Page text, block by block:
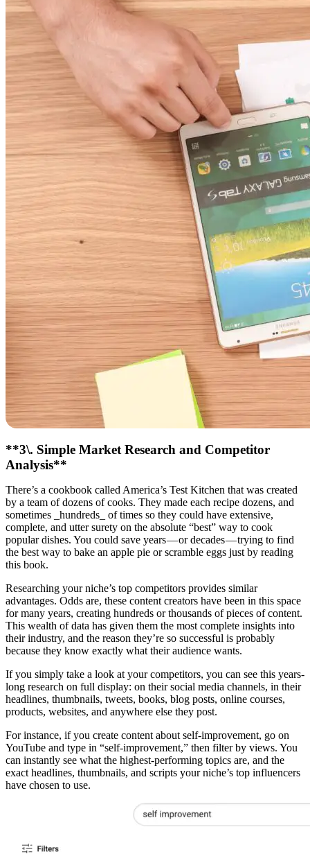
**3\. Simple Market Research and Competitor
Analysis**
There’s a cookbook called America’s Test Kitchen that was created
by a team of dozens of cooks. They made each recipe dozens, and
sometimes _hundreds_ of times so they could have extensive,
complete, and utter surety on the absolute “best” way to cook
popular dishes. You could save years — or decades — trying to find
the best way to bake an apple pie or scramble eggs just by reading
this book.
Researching your niche’s top competitors provides similar
advantages. Odds are, these content creators have been in this space
for many years, creating hundreds or thousands of pieces of content.
This wealth of data has given them the most complete insights into
their industry, and the reason they’re so successful is probably
because they know exactly what their audience wants.
If you simply take a look at your competitors, you can see this years-
long research on full display: on their social media channels, in their
headlines, thumbnails, tweets, books, blog posts, online courses,
products, websites, and anywhere else they post.
For instance, if you create content about self-improvement, go on
YouTube and type in “self-improvement,” then filter by views. You
can instantly see what the highest-performing topics are, and the
exact headlines, thumbnails, and scripts your niche’s top influencers
have chosen to use.